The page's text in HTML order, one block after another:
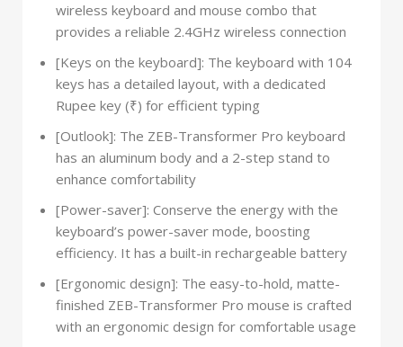
wireless keyboard and mouse combo that
provides a reliable 2.4GHz wireless connection
[Keys on the keyboard]: The keyboard with 104
keys has a detailed layout, with a dedicated
Rupee key (₹) for efficient typing
[Outlook]: The ZEB-Transformer Pro keyboard
has an aluminum body and a 2-step stand to
enhance comfortability
[Power-saver]: Conserve the energy with the
keyboard’s power-saver mode, boosting
efficiency. It has a built-in rechargeable battery
[Ergonomic design]: The easy-to-hold, matte-
finished ZEB-Transformer Pro mouse is crafted
with an ergonomic design for comfortable usage